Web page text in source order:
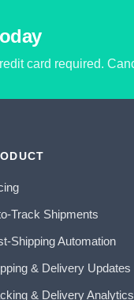
card required.
Track Shipments
Shipping Automation
& Delivery Updates
& Delivery Analytics